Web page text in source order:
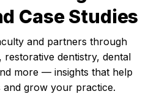
Case Studies
and partners through
dentistry, dental
more — insights that help
grow your practice.